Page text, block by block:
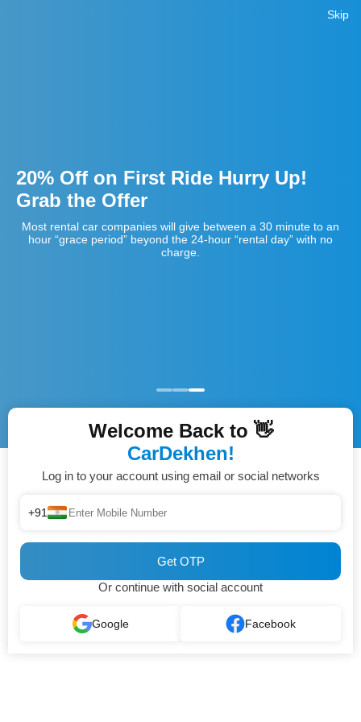
Skip
20% Off on First Ride Hurry Up!
Grab the Offer
Most rental car companies will give between a 30 minute to an
hour “grace period” beyond the 24-hour “rental day” with no
charge.
Welcome Back to 👋
CarDekhen!
Log in to your account using email or social networks
+91
Get OTP
Or continue with social account
Google Facebook